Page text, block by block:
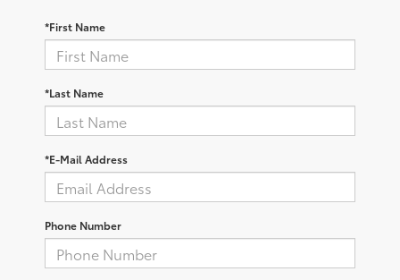
*First Name
*Last Name
*E-Mail Address
Phone Number